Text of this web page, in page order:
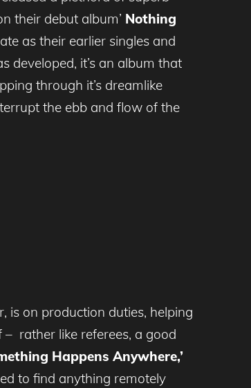
their debut album’ Nothing
as their earlier singles and
developed, it’s an album that
through it’s dreamlike
the ebb and flow of the
is on production duties, helping
rather like referees, a good
Happens Anywhere,’
to find anything remotely